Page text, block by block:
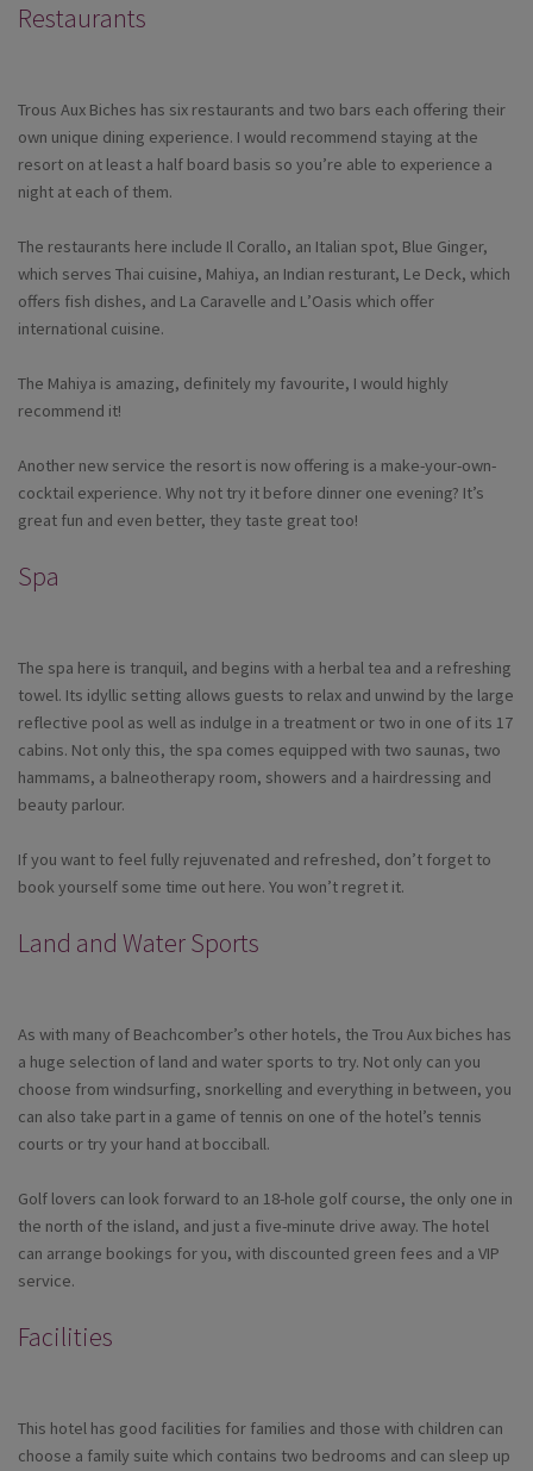
Restaurants
Trous Aux Biches has six restaurants and two bars each offering their
own unique dining experience. I would recommend staying at the
resort on at least a half board basis so you’re able to experience a
night at each of them.
The restaurants here include Il Corallo, an Italian spot, Blue Ginger,
which serves Thai cuisine, Mahiya, an Indian resturant, Le Deck, which
offers fish dishes, and La Caravelle and L’Oasis which offer
international cuisine.
The Mahiya is amazing, definitely my favourite, I would highly
recommend it!
Another new service the resort is now offering is a make-your-own-
cocktail experience. Why not try it before dinner one evening? It’s
great fun and even better, they taste great too!
Spa
The spa here is tranquil, and begins with a herbal tea and a refreshing
towel. Its idyllic setting allows guests to relax and unwind by the large
reflective pool as well as indulge in a treatment or two in one of its 17
cabins. Not only this, the spa comes equipped with two saunas, two
hammams, a balneotherapy room, showers and a hairdressing and
beauty parlour.
If you want to feel fully rejuvenated and refreshed, don’t forget to
book yourself some time out here. You won’t regret it.
Land and Water Sports
As with many of Beachcomber’s other hotels, the Trou Aux biches has
a huge selection of land and water sports to try. Not only can you
choose from windsurfing, snorkelling and everything in between, you
can also take part in a game of tennis on one of the hotel’s tennis
courts or try your hand at bocciball.
Golf lovers can look forward to an 18-hole golf course, the only one in
the north of the island, and just a five-minute drive away. The hotel
can arrange bookings for you, with discounted green fees and a VIP
service.
Facilities
This hotel has good facilities for families and those with children can
choose a family suite which contains two bedrooms and can sleep up